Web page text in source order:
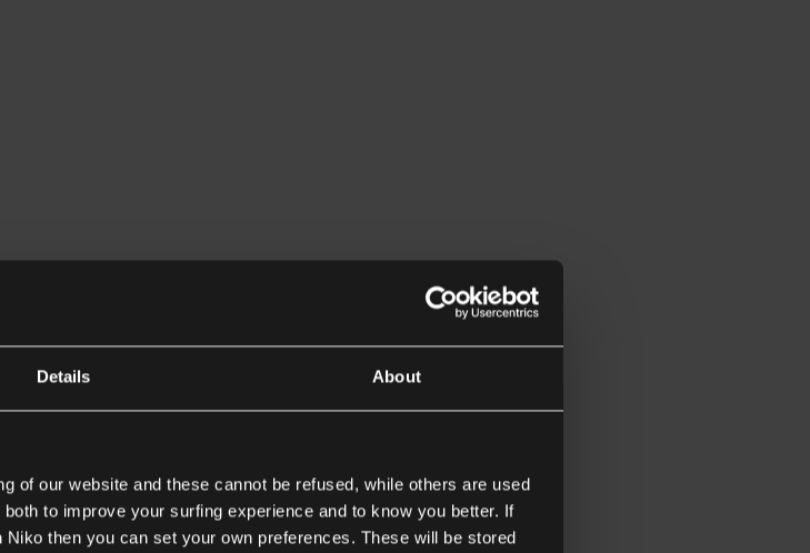
Details About
of our website and these cannot be refused, while others are used
to improve your surfing experience and to know you better. If
then you can set your own preferences. These will be stored